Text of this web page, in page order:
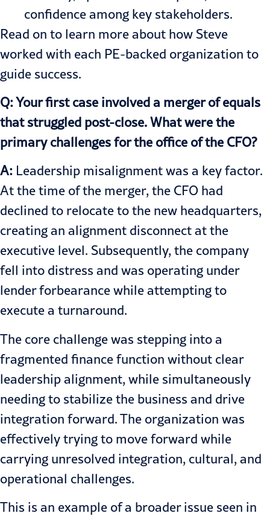
confidence among key stakeholders.
Read on to learn more about how Steve
worked with each PE-backed organization to
guide success.
Q: Your first case involved a merger of equals
that struggled post-close. What were the
primary challenges for the office of the CFO?
A: Leadership misalignment was a key factor.
At the time of the merger, the CFO had
declined to relocate to the new headquarters,
creating an alignment disconnect at the
executive level. Subsequently, the company
fell into distress and was operating under
lender forbearance while attempting to
execute a turnaround.
The core challenge was stepping into a
fragmented finance function without clear
leadership alignment, while simultaneously
needing to stabilize the business and drive
integration forward. The organization was
effectively trying to move forward while
carrying unresolved integration, cultural, and
operational challenges.
This is an example of a broader issue seen in